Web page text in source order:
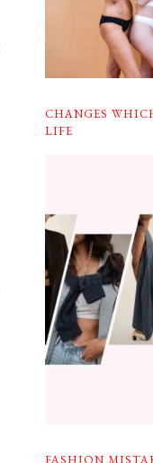
CHANGES
LIFE
FASHION